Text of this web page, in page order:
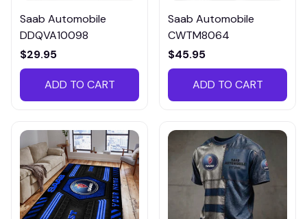
Saab Automobile
DDQVA10098
$29.95
ADD TO CART
Saab Automobile
CWTM8064
$45.95
ADD TO CART